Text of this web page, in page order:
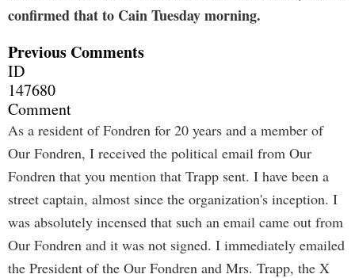
confirmed that to Cain Tuesday morning.
Previous Comments
ID
147680
Comment
As a resident of Fondren for 20 years and a member of
Our Fondren, I received the political email from Our
Fondren that you mention that Trapp sent. I have been a
street captain, almost since the organization's inception. I
was absolutely incensed that such an email came out from
Our Fondren and it was not signed. I immediately emailed
the President of the Our Fondren and Mrs. Trapp, the X